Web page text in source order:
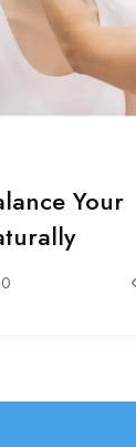
Your